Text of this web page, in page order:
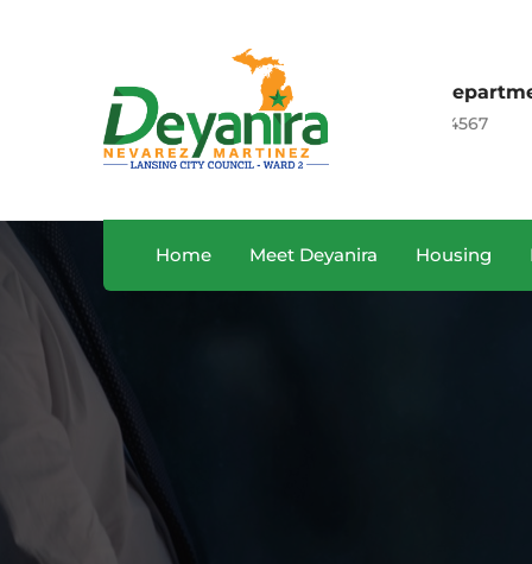
Sales Department
+122 123 4567
Home Meet Deyanira Housing